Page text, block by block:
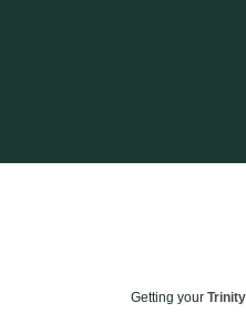
Getting your